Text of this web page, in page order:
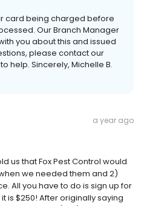
card being charged before
Our Branch Manager
you about this and issued
please contact our
help. Sincerely, Michelle B.
a year ago
us that Fox Pest Control would
we needed them and 2)
All you have to do is sign up for
is $250! After originally saying